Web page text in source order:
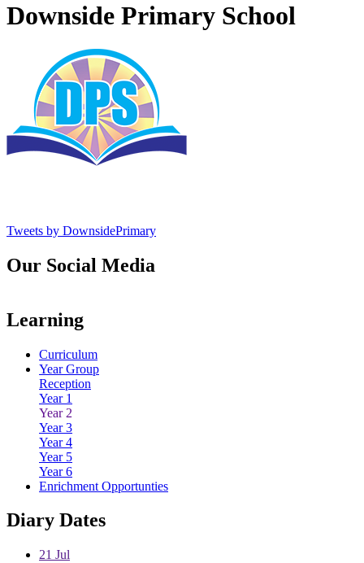
Downside Primary School
Tweets by DownsidePrimary
Our Social Media
Learning
Curriculum
Year Group
Reception
Year 1
Year 2
Year 3
Year 4
Year 5
Year 6
Enrichment Opportunties
Diary Dates
21 Jul